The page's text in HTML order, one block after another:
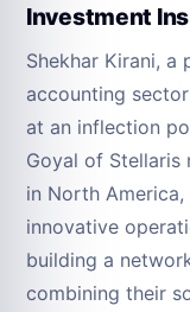
Investment
Shekhar Kirani,
accounting
at an inflection
Goyal of
in North
innovative
building a
combining their